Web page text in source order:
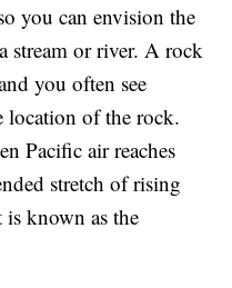
you can envision the
stream or river. A rock
you often see
location of the rock.
Pacific air reaches
stretch of rising
is known as the